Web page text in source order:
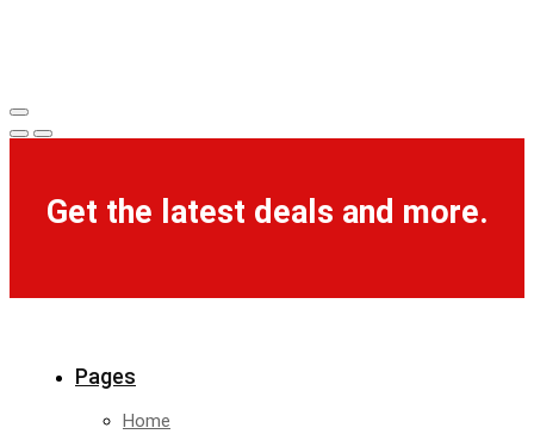
Get the latest deals and more.
Pages
Home